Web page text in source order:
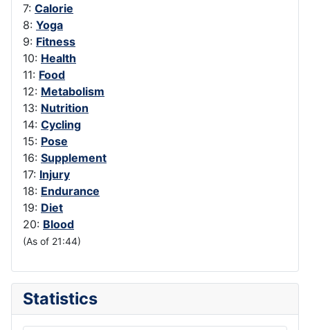
7: Calorie
8: Yoga
9: Fitness
10: Health
11: Food
12: Metabolism
13: Nutrition
14: Cycling
15: Pose
16: Supplement
17: Injury
18: Endurance
19: Diet
20: Blood
(As of 21:44)
Statistics